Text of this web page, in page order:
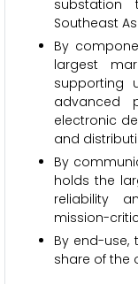
substation
Southeast
By
largest
supporting
advanced
electronic
and
By
holds the
reliability
mission-
By end-use,
share of the